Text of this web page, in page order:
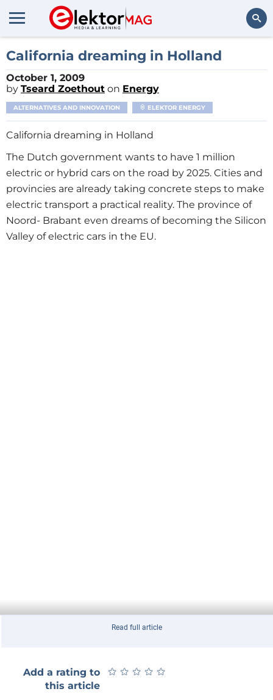
California dreaming in Holland
October 1, 2009
by Tseard Zoethout on Energy
ALTERNATIVES AND INNOVATION ELEKTOR ENERGY
California dreaming in Holland
The Dutch government wants to have 1 million
electric or hybrid cars on the road by 2025. Cities and
provincies are already taking concrete steps to make
electric transport a practical reality. The province of
Noord- Brabant even dreams of becoming the Silicon
Valley of electric cars in the EU.
Read full article
Add a rating to
this article
★ ★ ★ ★ ★
★ ★ ★ ★ ★